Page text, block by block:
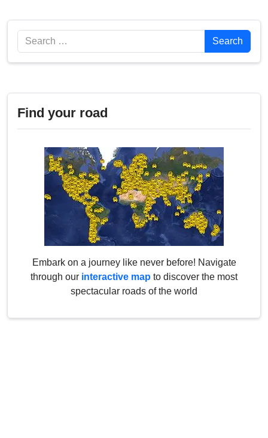
Search Search
Find your road
Embark on a journey like never before! Navigate
through our interactive map to discover the most
spectacular roads of the world